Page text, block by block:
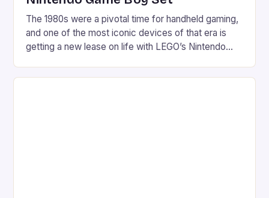
The 1980s were a pivotal time for handheld gaming,
and one of the most iconic devices of that era is
getting a new lease on life with LEGO’s Nintendo